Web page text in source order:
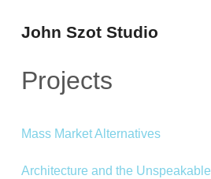
John Szot Studio
Projects
Mass Market Alternatives
Architecture and the Unspeakable